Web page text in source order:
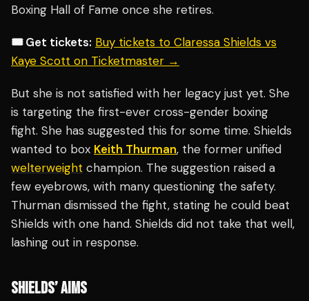
Boxing Hall of Fame once she retires.
🎟️ Get tickets: Buy tickets to Claressa Shields vs
Kaye Scott on Ticketmaster →
But she is not satisfied with her legacy just yet. She
is targeting the first-ever cross-gender boxing
fight. She has suggested this for some time. Shields
wanted to box Keith Thurman, the former unified
welterweight champion. The suggestion raised a
few eyebrows, with many questioning the safety.
Thurman dismissed the fight, stating he could beat
Shields with one hand. Shields did not take that well,
lashing out in response.
SHIELDS’ AIMS